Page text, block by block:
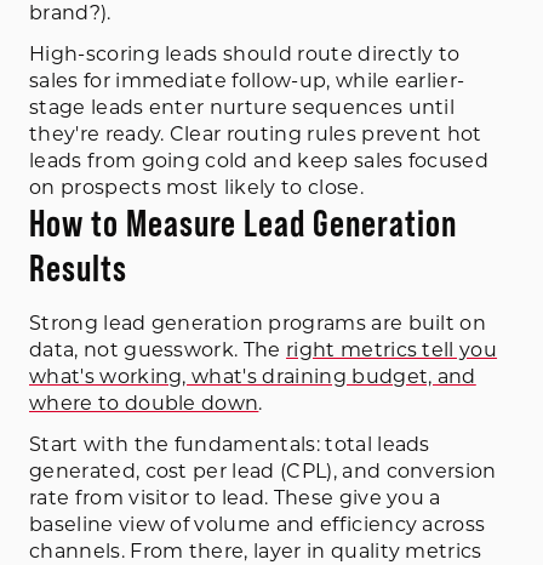
brand?).
High-scoring leads should route directly to
sales for immediate follow-up, while earlier-
stage leads enter nurture sequences until
they're ready. Clear routing rules prevent hot
leads from going cold and keep sales focused
on prospects most likely to close.
How to Measure Lead Generation
Results
Strong lead generation programs are built on
data, not guesswork. The right metrics tell you
what's working, what's draining budget, and
where to double down.
Start with the fundamentals: total leads
generated, cost per lead (CPL), and conversion
rate from visitor to lead. These give you a
baseline view of volume and efficiency across
channels. From there, layer in quality metrics